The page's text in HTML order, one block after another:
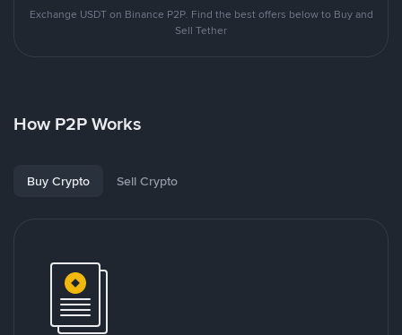
Exchange USDT on Binance P2P. Find the best offers below to Buy and
Sell Tether
How P2P Works
Buy Crypto Sell Crypto